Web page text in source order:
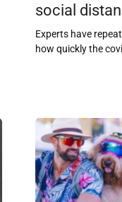
social
Experts have
how quickly the